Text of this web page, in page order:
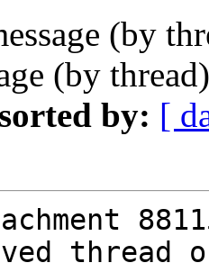
(by
(by
by: [
thread